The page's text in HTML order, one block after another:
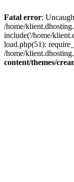
Fatal error:
/home/
include('/home/
load.php(51):
/home/
content/themes/